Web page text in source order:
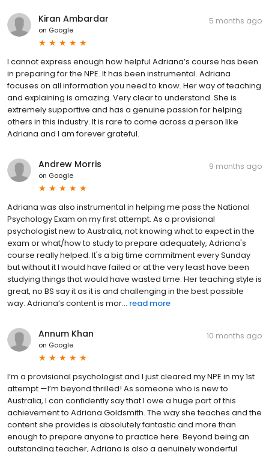
Kiran Ambardar
on Google
5 months ago
I cannot express enough how helpful Adriana’s course has been
in preparing for the NPE. It has been instrumental. Adriana
focuses on all information you need to know. Her way of teaching
and explaining is amazing. Very clear to understand. She is
extremely supportive and has a genuine passion for helping
others in this industry. It is rare to come across a person like
Adriana and I am forever grateful.
Andrew Morris
on Google
9 months ago
Adriana was also instrumental in helping me pass the National
Psychology Exam on my first attempt. As a provisional
psychologist new to Australia, not knowing what to expect in the
exam or what/how to study to prepare adequately, Adriana's
course really helped. It's a big time commitment every Sunday
but without it I would have failed or at the very least have been
studying things that would have wasted time. Her teaching style is
great, no BS say it as it is and challenging in the best possible
way. Adriana’s content is mor... read more
Annum Khan
on Google
10 months ago
I’m a provisional psychologist and I just cleared my NPE in my 1st
attempt —I’m beyond thrilled! As someone who is new to
Australia, I can confidently say that I owe a huge part of this
achievement to Adriana Goldsmith. The way she teaches and the
content she provides is absolutely fantastic and more than
enough to prepare anyone to practice here. Beyond being an
outstanding teacher, Adriana is also a genuinely wonderful